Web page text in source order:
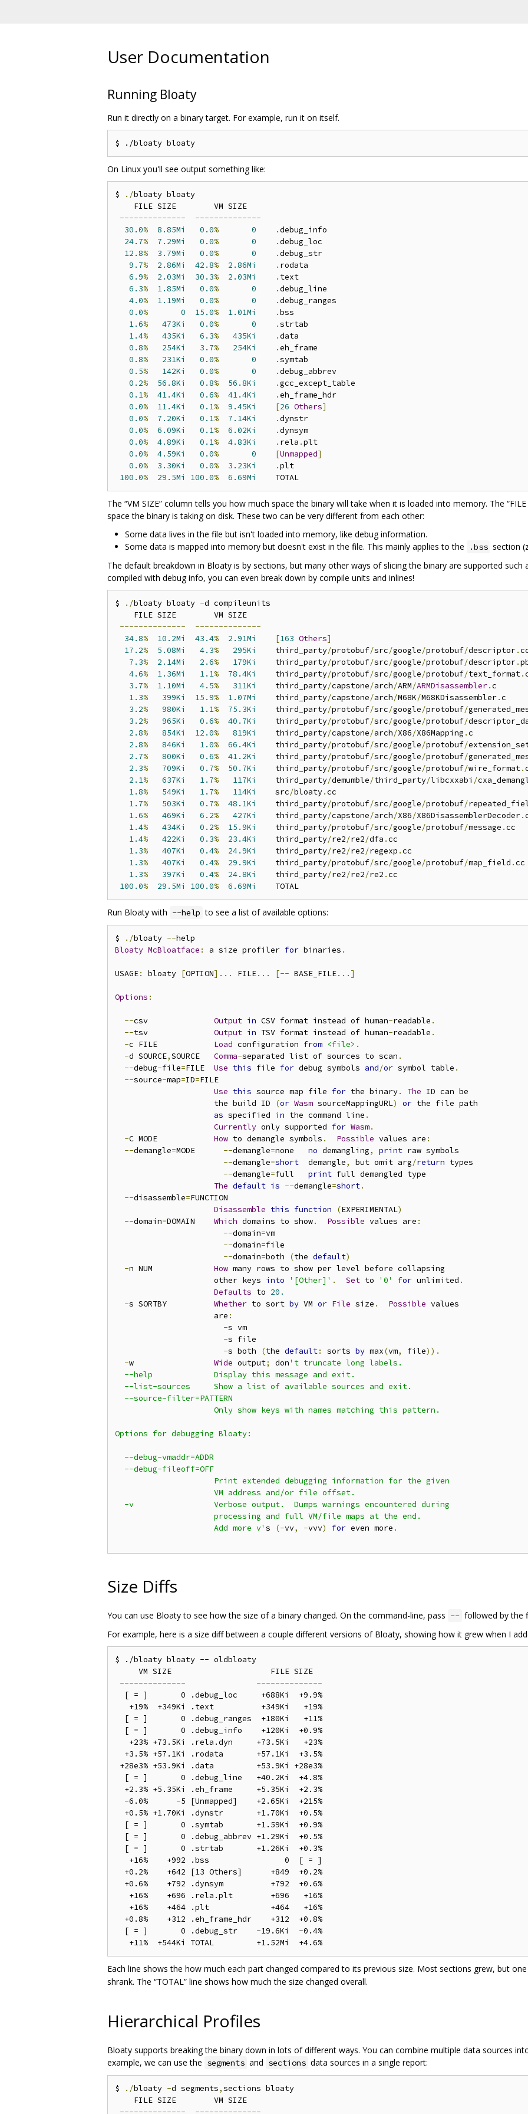
User Documentation
Running Bloaty
Run it directly on a binary target. For example, run it on itself.
On Linux you'll see output something like:
$ ./bloaty bloaty
    FILE SIZE        VM SIZE
--------------
--------------
30.0% 8.85Mi 0.0% 0 .debug_info
24.7% 7.29Mi 0.0% 0 .debug_loc
12.8% 3.79Mi 0.0% 0 .debug_str
9.7% 2.86Mi 42.8% 2.86Mi . rodata
6.9% 2.03Mi 30.3% 2.03Mi . text
6.3% 1.85Mi 0.0% 0 .debug_line
4.0% 1.19Mi 0.0% 0 .debug_ranges
0.0% 0 15.0% 1.01Mi .bss
1.6% 473Ki 0.0% 0 .strtab
1.4% 435Ki 6.3% 435Ki .data
0.8% 254Ki 3.7% 254Ki .eh_frame
0.8% 231Ki 0.0% 0 .symtab
0.5% 142Ki 0.0% 0 .debug_abbrev
0.2% 56.8Ki 0.8% 56.8Ki .gcc_except_table
0.1% 41.4Ki 0.6% 41.4Ki .eh_frame_hdr
0.0% 11.4Ki 0.1% 9.45Ki [26 Others]
0.0% 7.20Ki 0.1% 7.14Ki .dynstr
0.0% 6.09Ki 0.1% 6.02Ki .dynsym
0.0% 4.89Ki 0.1% 4.83Ki . rela .plt
0.0% 4.59Ki 0.0% 0 [Unmapped]
0.0% 3.30Ki 0.0% 3.23Ki .plt
100.0% 29.5Mi 100.0% 6.69Mi
The “VM SIZE” column tells you how much space the binary will take when it is loaded into memory. The
space the binary is taking on disk. These two can be very different from each other:
Some data lives in the file but isn't loaded into memory, like debug information.
Some data is mapped into memory but doesn't exist in the file. This mainly applies to the
.bss section
The default breakdown in Bloaty is by sections, but many other ways of slicing the binary are supported such
compiled with debug info, you can even break down by compile units and inlines!
$ ./bloaty bloaty -d compileunits
    FILE SIZE        VM SIZE
--------------
--------------
34.8% 10.2Mi 43.4% 2.91Mi [163 Others]
17.2% 5.08Mi 4.3% 295Ki
    third_party
/protobuf/src/google/protobuf/descriptor.
7.3% 2.14Mi 2.6% 179Ki
    third_party
/protobuf/src/google/protobuf/descriptor.
4.6% 1.36Mi 1.1% 78.4Ki
    third_party
/protobuf/src/google/protobuf/text_format.
3.7% 1.10Mi 4.5% 311Ki
    third_party
/capstone/arch/ARM/ARMDisassembler.c
1.3% 399Ki 15.9% 1.07Mi
    third_party
/capstone/arch/M68K/M68KDisassembler.c
3.2% 980Ki 1.1% 75.3Ki
    third_party
/protobuf/src/google/protobuf/
3.2% 965Ki 0.6% 40.7Ki
    third_party
/protobuf/src/google/protobuf/
2.8% 854Ki 12.0% 819Ki
    third_party
/capstone/arch/X86/X86Mapping .c
2.8% 846Ki 1.0% 66.4Ki
    third_party
/protobuf/src/google/protobuf/
2.7% 800Ki 0.6% 41.2Ki
    third_party
/protobuf/src/google/protobuf/
2.3% 709Ki 0.7% 50.7Ki
    third_party
/protobuf/src/google/protobuf/wire_format.
2.1% 637Ki 1.7% 117Ki
    third_party
/demumble/third_party/libcxxabi /
1.8% 549Ki 1.7% 114Ki
    src
/bloaty.cc
1.7% 503Ki 0.7% 48.1Ki
    third_party
/protobuf/src/google/protobuf/
1.6% 469Ki 6.2% 427Ki
    third_party
/capstone/arch/X86/X86DisassemblerDecoder.
1.4% 434Ki 0.2% 15.9Ki
    third_party
/protobuf/src/google/protobuf/message .cc
1.4% 422Ki 0.3% 23.4Ki
    third_party
/re2/re2/dfa .cc
1.3% 407Ki 0.4% 24.9Ki
    third_party
/re2/re2/regexp .cc
1.3% 407Ki 0.4% 29.9Ki
    third_party
/protobuf/src/google/protobuf/map_field .cc
1.3% 397Ki 0.4% 24.8Ki
    third_party
/re2/re2/re2 .cc
100.0% 29.5Mi 100.0% 6.69Mi
Run Bloaty with --help to see a list of available options:
$ ./bloaty --
Bloaty McBloatface : a size profiler for binaries .
USAGE: bloaty [OPTION]... FILE... [-- BASE_FILE...]
Options :
--csv Output in CSV format instead of human-readable .
--tsv Output in TSV format instead of human-readable .
-c FILE Load configuration from <file> .
-d SOURCE,SOURCE Comma-separated list of sources to scan .
--debug-file=FILE Use this file for debug symbols and/or symbol table .
--source-map=ID=FILE
Use this source map file for the binary. The ID can be
                     the build ID
(or Wasm sourceMappingURL) or the file path
as specified in the command line .
Currently only supported for Wasm.
-C MODE How to demangle symbols . Possible values are :
--demangle=MODE --demangle=none no demangling, print raw symbols
--demangle=short
  demangle
, but omit arg/return types
--demangle=full print full demangled type
The default is --demangle=short.
--disassemble=FUNCTION
Disassemble this function (EXPERIMENTAL)
--domain=DOMAIN Which domains to show. Possible values are :
--domain=vm
--domain=file
--domain=both (the default)
-n NUM How many rows to show per level before collapsing
                     other keys
into '[Other]' . Set to '0' for unlimited .
Defaults to 20.
-s SORTBY Whether to sort by VM or File size . Possible values
                     are
:
-s vm
-s file
-s both (the default: sorts by max(vm, file)).
-w Wide output; don't truncate long labels.
  --help             Display this message and exit.
  --list-sources     Show a list of available sources and exit.
  --source-filter=PATTERN
                     Only show keys with names matching this pattern.
Options for debugging Bloaty:
  --debug-vmaddr=ADDR
  --debug-fileoff=OFF
                     Print extended debugging information for the given
                     VM address and/or file offset.
  -v                 Verbose output.  Dumps warnings encountered during
                     processing and full VM/file maps at the end.
                     Add more v'
s (-vv, -vvv) for even more .
Size Diffs
You can use Bloaty to see how the size of a binary changed. On the command-line, pass -- followed by the
For example, here is a size diff between a couple different versions of Bloaty, showing how it grew when I
$ ./bloaty bloaty -- oldbloaty
     VM SIZE                     FILE SIZE
--------------               --------------
  [ = ]       0 .debug_loc     +688Ki  +9.9%
   +19%  +349Ki .text          +349Ki   +19%
  [ = ]       0 .debug_ranges  +180Ki   +11%
  [ = ]       0 .debug_info    +120Ki  +0.9%
   +23% +73.5Ki .rela.dyn     +73.5Ki   +23%
  +3.5% +57.1Ki .rodata       +57.1Ki  +3.5%
+28e3% +53.9Ki .data         +53.9Ki +28e3%
  [ = ]       0 .debug_line   +40.2Ki  +4.8%
  +2.3% +5.35Ki .eh_frame     +5.35Ki  +2.3%
  -6.0%      -5 [Unmapped]    +2.65Ki  +215%
  +0.5% +1.70Ki .dynstr       +1.70Ki  +0.5%
  [ = ]       0 .symtab       +1.59Ki  +0.9%
  [ = ]       0 .debug_abbrev +1.29Ki  +0.5%
  [ = ]       0 .strtab       +1.26Ki  +0.3%
   +16%    +992 .bss                0  [ = ]
  +0.2%    +642 [13 Others]      +849  +0.2%
  +0.6%    +792 .dynsym          +792  +0.6%
   +16%    +696 .rela.plt        +696   +16%
   +16%    +464 .plt             +464   +16%
  +0.8%    +312 .eh_frame_hdr    +312  +0.8%
  [ = ]       0 .debug_str    -19.6Ki  -0.4%
Each line shows the how much each part changed compared to its previous size. Most sections grew, but
shrank. The “TOTAL” line shows how much the size changed overall.
Hierarchical Profiles
Bloaty supports breaking the binary down in lots of different ways. You can combine multiple data sources
example, we can use the segments and sections data sources in a single report:
$ ./bloaty -d segments,sections bloaty
    FILE SIZE        VM SIZE